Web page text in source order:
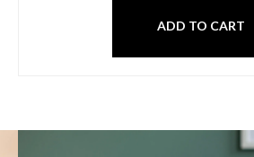
ADD TO CART